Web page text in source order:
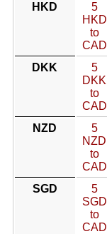
HKD
5
HKD
to
CAD
DKK
5
DKK
to
CAD
NZD
5
NZD
to
CAD
SGD
5
SGD
to
CAD